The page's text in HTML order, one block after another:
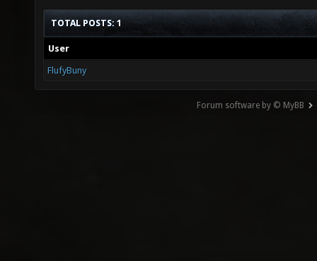
TOTAL POSTS: 1
User
FlufyBuny
Forum software by © MyBB